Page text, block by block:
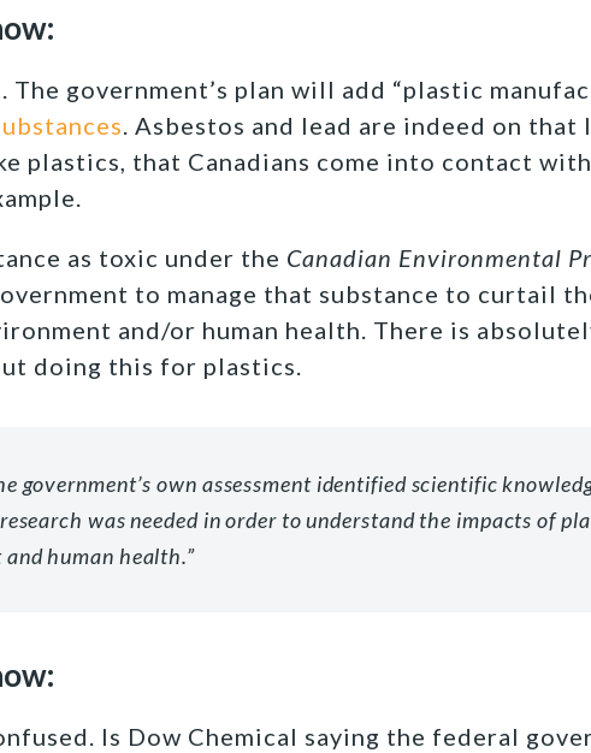
The government’s plan will add “plastic
. Asbestos and lead are indeed on that
plastics, that Canadians come into contact
as toxic under the Canadian Environmental
to manage that substance to curtail
and/or human health. There is
doing this for plastics.
government’s own assessment identified scientific
was needed in order to understand the impacts of
human health.”
Is Dow Chemical saying the federal